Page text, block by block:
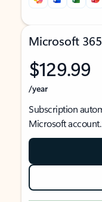
Microsoft
$129.99
/year
Subscription
Microsoft account.